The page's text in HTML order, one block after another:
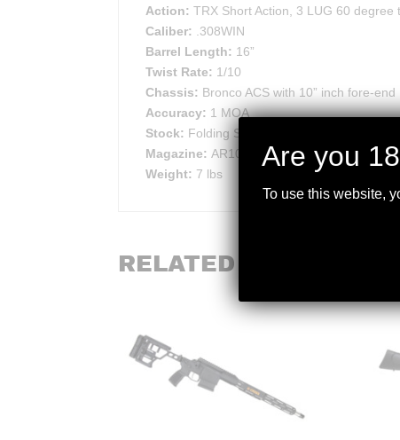
Action: TRX Short Action, 3 LUG 60 degree
Caliber:
.308WIN
Barrel Length: 16”
Twist Rate: 1/10
Chassis: Bronco ACS with 10” inch fore-end
Accuracy: 1 MOA
Stock: Folding Safety Stock. Standard
Magazine: AR10/SR25
Weight: 7 lbs
RELATED PRODUCTS
Are you
To use this website,